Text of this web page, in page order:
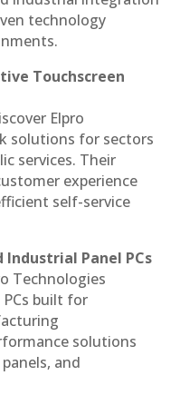
technology
Touchscreen
Elpro
solutions for sectors
services. Their
experience
self-service
Industrial Panel PCs
Technologies
built for
solutions
and